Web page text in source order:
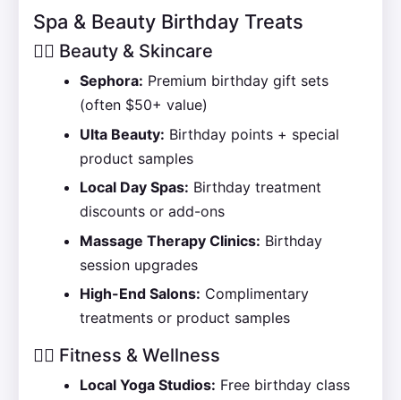
Spa & Beauty Birthday Treats
🧖‍♀️ Beauty & Skincare
Sephora: Premium birthday gift sets
(often $50+ value)
Ulta Beauty: Birthday points + special
product samples
Local Day Spas: Birthday treatment
discounts or add-ons
Massage Therapy Clinics: Birthday
session upgrades
High-End Salons: Complimentary
treatments or product samples
🧘‍♀️ Fitness & Wellness
Local Yoga Studios: Free birthday class